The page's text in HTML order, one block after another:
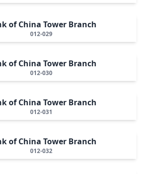
of China Tower Branch
012-029
of China Tower Branch
012-030
of China Tower Branch
012-031
of China Tower Branch
012-032